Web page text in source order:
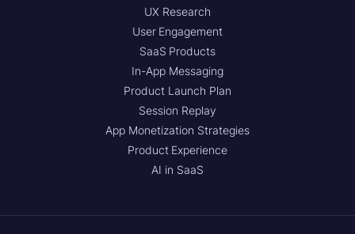
UX Research
User Engagement
SaaS Products
In-App Messaging
Product Launch Plan
Session Replay
App Monetization Strategies
Product Experience
AI in SaaS